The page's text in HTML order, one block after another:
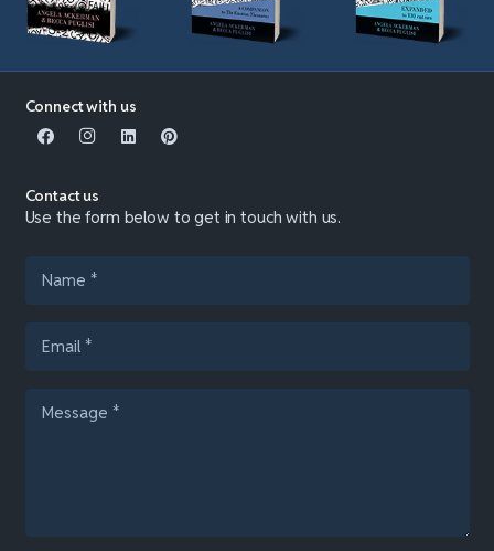
Connect with us
Contact us
Use the form below to get in touch with us.